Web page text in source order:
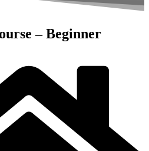
– Beginner